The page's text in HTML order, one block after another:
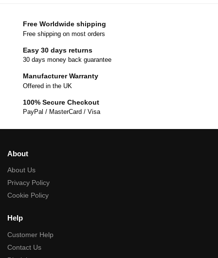
Free Worldwide shipping
Free shipping on most orders
Easy 30 days returns
30 days money back guarantee
Manufacturer Warranty
Offered in the UK
100% Secure Checkout
PayPal / MasterCard / Visa
About
About Us
Privacy Policy
Cookie Policy
Help
Customer Help
Contact Us